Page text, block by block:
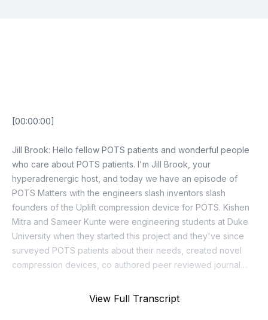
View Full Transcript